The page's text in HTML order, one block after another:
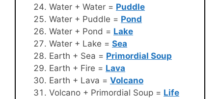
Water + Water = Puddle
Water + Puddle = Pond
Water + Pond = Lake
Water + Lake = Sea
Earth + Sea = Primordial Soup
Earth + Fire = Lava
Earth + Lava = Volcano
Volcano + Primordial Soup = Life